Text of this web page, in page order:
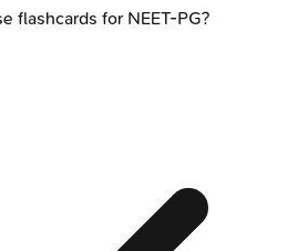
flashcards for NEET-PG?